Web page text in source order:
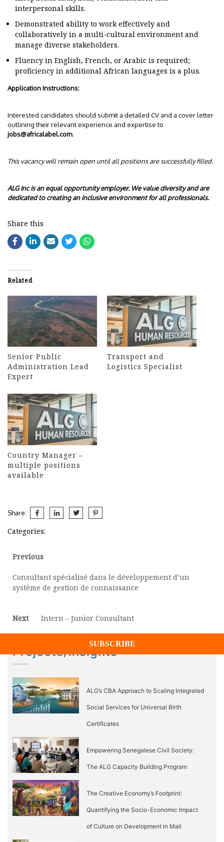
interpersonal skills.
Demonstrated ability to work effectively and
collaboratively in a multi-cultural environment and
manage diverse stakeholders.
Fluency in English, French, or Arabic is required;
proficiency in additional African languages is a plus.
Application Instructions:
Interested candidates should submit a detailed CV and a cover letter
outlining their relevant experience and expertise to
jobs@africalabel.com.
This vacancy will remain open until all positions are successfully filled.
ALG Inc is an equal opportunity employer. We value diversity and are
dedicated to creating an inclusive environment for all professionals.
Share this
Related
Senior Public
Administration Lead
Expert
Transport and
Logistics Specialist
Country Manager –
multiple positions
available
Share:
Categories:
Post
navigation
Previous
Previous
Consultant spécialisé dans le développement d’un
système de gestion de connaissance
Next
Next
Intern – Junior Consultant
Projects/Insights
ALG’s CBA Approach to Scaling Integrated
Social Services for Universal Birth
Certificates
Empowering Senegalese Civil Society:
The ALG Capacity Building Program
The Creative Economy’s Footprint:
Quantifying the Socio-Economic Impact
of Culture on Development in Mali